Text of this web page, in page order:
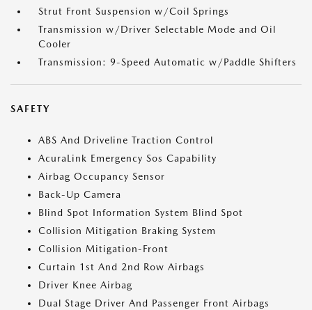
Strut Front Suspension w/Coil Springs
Transmission w/Driver Selectable Mode and Oil
Cooler
Transmission: 9-Speed Automatic w/Paddle Shifters
SAFETY
ABS And Driveline Traction Control
AcuraLink Emergency Sos Capability
Airbag Occupancy Sensor
Back-Up Camera
Blind Spot Information System Blind Spot
Collision Mitigation Braking System
Collision Mitigation-Front
Curtain 1st And 2nd Row Airbags
Driver Knee Airbag
Dual Stage Driver And Passenger Front Airbags